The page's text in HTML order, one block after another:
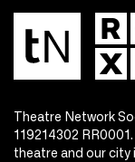
Theatre Network
119214302
theatre and our city